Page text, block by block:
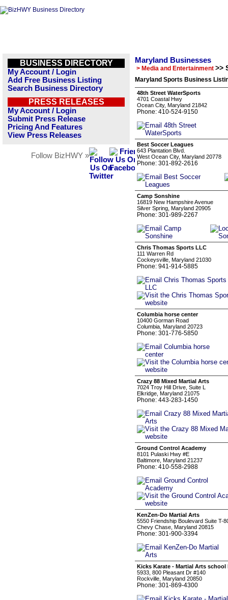
BUSINESS DIRECTORY
My Account / Login
Add Free Business Listing
Search Business Directory
PRESS RELEASES
My Account / Login
Submit Press Release
Pricing And Features
View Press Releases
Follow BizHWY »
Maryland Businesses
> Media and Entertainment >>
Maryland Sports Business
48th Street WaterSports
4701 Coastal Hwy
Ocean City, Maryland 21842
Phone: 410-524-9150
Best Soccer Leagues
643 Plantation Blvd.
West Ocean City, Maryland 20778
Phone: 301-892-2616
Camp Sonshine
16819 New Hampshire Avenue
Silver Spring, Maryland 20905
Phone: 301-989-2267
Chris Thomas Sports LLC
111 Warren Rd
Cockeysville, Maryland 21030
Phone: 941-914-5885
Columbia horse center
10400 Gorman Road
Columbia, Maryland 20723
Phone: 301-776-5850
Crazy 88 Mixed Martial Arts
7024 Troy Hill Drive, Suite L
Elkridge, Maryland 21075
Phone: 443-283-1450
Ground Control Academy
8101 Pulaski Hwy #E
Baltimore, Maryland 21237
Phone: 410-558-2988
KenZen-Do Martial Arts
5550 Friendship Boulevard Suite T-
Chevy Chase, Maryland 20815
Phone: 301-900-3394
Kicks Karate - Martial Arts school
5933, 800 Pleasant Dr #140
Rockville, Maryland 20850
Phone: 301-869-4300